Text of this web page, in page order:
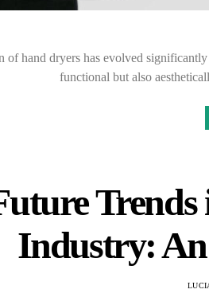
of hand dryers has evolved
functional but also
Trends
Industry: